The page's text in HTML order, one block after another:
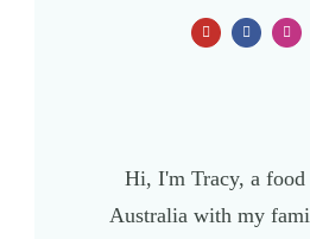
Hi, I'm Tracy, a
Australia with my